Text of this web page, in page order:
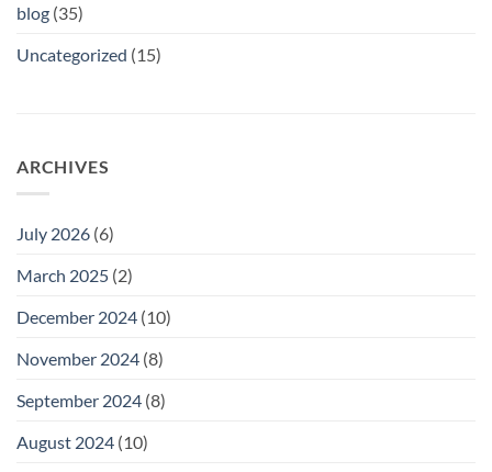
blog (35)
Uncategorized (15)
ARCHIVES
July 2026 (6)
March 2025 (2)
December 2024 (10)
November 2024 (8)
September 2024 (8)
August 2024 (10)